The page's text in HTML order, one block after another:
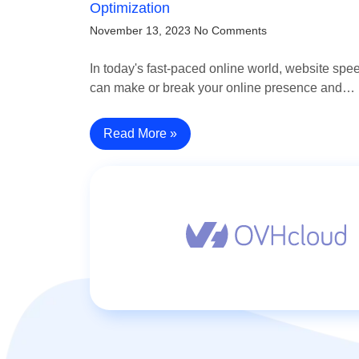
Optimization
November 13, 2023 No Comments
In today's fast-paced online world, website
can make or break your online presence and…
Read More »